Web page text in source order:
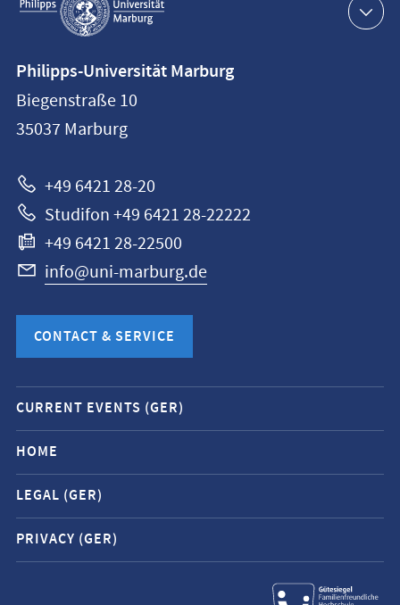
navigation
information
Philipps-
Universität
Philipps-Universität Marburg
Biegenstraße 10
35037 Marburg
+49 6421 28-20
Studifon +49 6421 28-22222
+49 6421 28-22500
info@uni-marburg.de
CONTACT & SERVICE
Mobile
service
navigation
and
social
media
contacts
CURRENT EVENTS (GER)
HOME
LEGAL (GER)
PRIVACY (GER)